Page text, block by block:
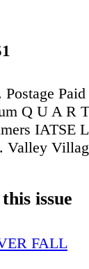
Postage
Q U A R
IATSE
Valley
issue
FALL